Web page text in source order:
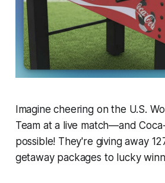
Imagine cheering on the U.S.
Team at a live match—and
possible! They're giving away
getaway packages to lucky